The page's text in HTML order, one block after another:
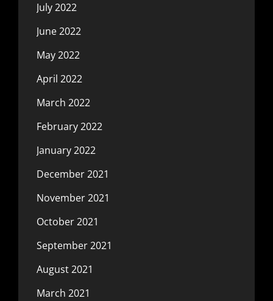
July 2022
June 2022
May 2022
April 2022
March 2022
February 2022
January 2022
December 2021
November 2021
October 2021
September 2021
August 2021
March 2021